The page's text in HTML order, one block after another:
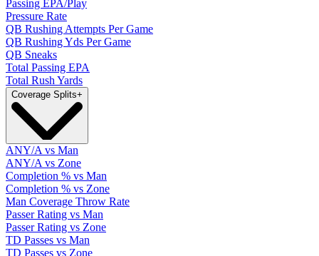
Passing EPA/Play
Pressure Rate
QB Rushing Attempts Per Game
QB Rushing Yds Per Game
QB Sneaks
Total Passing EPA
Total Rush Yards
Coverage Splits+
ANY/A vs Man
ANY/A vs Zone
Completion % vs Man
Completion % vs Zone
Man Coverage Throw Rate
Passer Rating vs Man
Passer Rating vs Zone
TD Passes vs Man
TD Passes vs Zone